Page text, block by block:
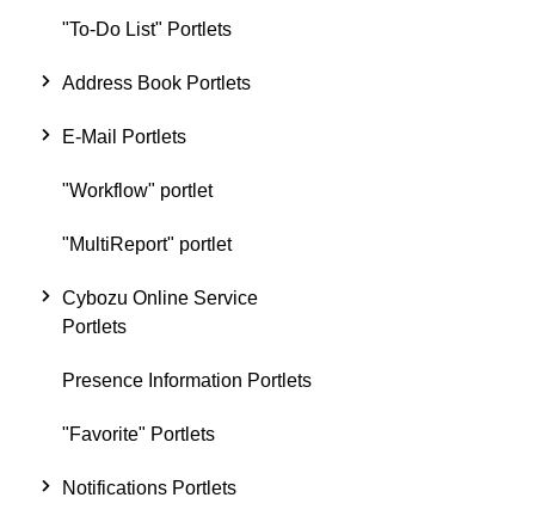
"To-Do List" Portlets
Address Book Portlets
E-Mail Portlets
"Workflow" portlet
"MultiReport" portlet
Cybozu Online Service
Portlets
Presence Information Portlets
"Favorite" Portlets
Notifications Portlets